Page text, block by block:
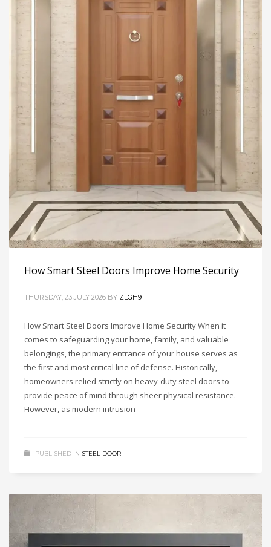
How Smart Steel Doors Improve Home Security
THURSDAY, 23 JULY 2026 BY ZLGH9
How Smart Steel Doors Improve Home Security When it
comes to safeguarding your home, family, and valuable
belongings, the primary entrance of your house serves as
the first and most critical line of defense. Historically,
homeowners relied strictly on heavy-duty steel doors to
provide peace of mind through sheer physical resistance.
However, as modern intrusion
PUBLISHED IN STEEL DOOR